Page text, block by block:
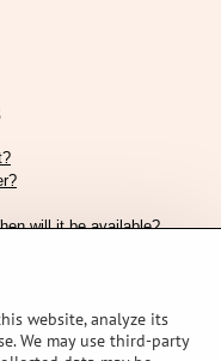
will it be available?
website, analyze its
We may use third-party